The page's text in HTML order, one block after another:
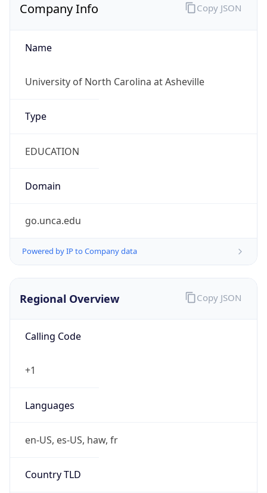
Company Info
Name
University of North Carolina at Asheville
Type
EDUCATION
Domain
go.unca.edu
Powered by IP to Company data
Copy JSON
Regional Overview
Calling Code
+1
Languages
en-US, es-US, haw, fr
Country TLD
Copy JSON